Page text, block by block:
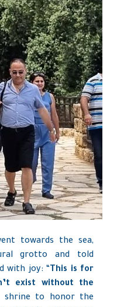
towards the sea,
grotto and told
with joy: “ This is for
exist without the
shrine to honor the